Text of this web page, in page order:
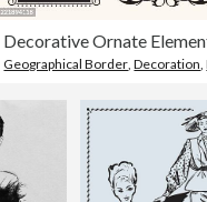
Decorative Ornate
Geographical Border ,Decoration ,